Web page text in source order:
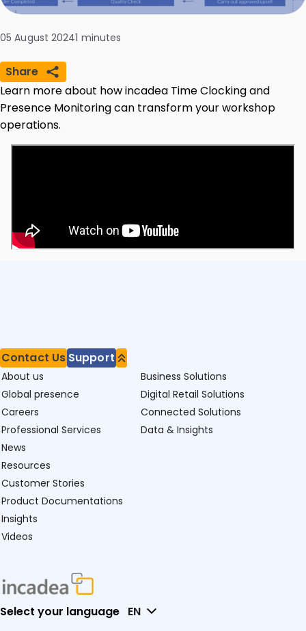
05 August 20241 minutes
Share
Learn more about how incadea Time Clocking and
Presence Monitoring can transform your workshop
operations.
Contact Us Support
About us
Global presence
Careers
Professional Services
News
Business Solutions
Digital Retail Solutions
Connected Solutions
Data & Insights
Resources
Customer Stories
Product Documentations
Insights
Videos
Select your language EN